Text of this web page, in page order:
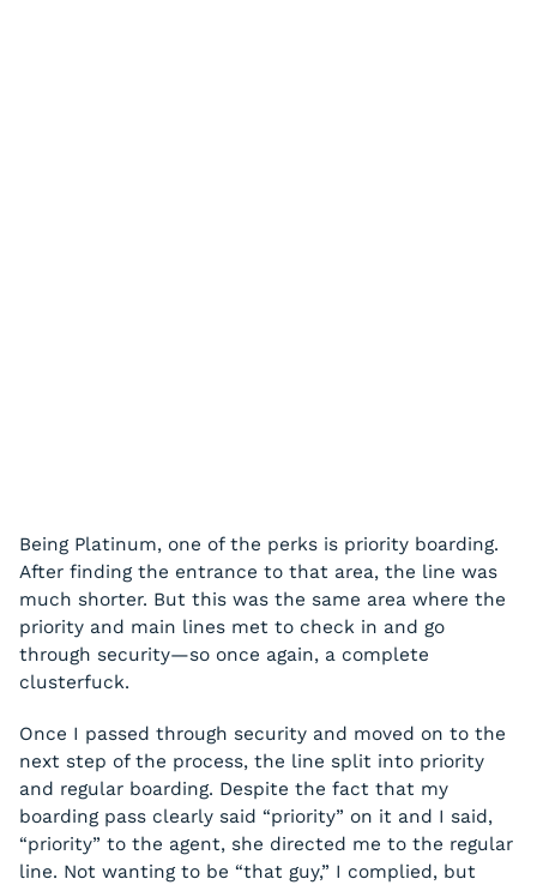
Being Platinum, one of the perks is priority boarding.
After finding the entrance to that area, the line was
much shorter. But this was the same area where the
priority and main lines met to check in and go
through security—so once again, a complete
clusterfuck.
Once I passed through security and moved on to the
next step of the process, the line split into priority
and regular boarding. Despite the fact that my
boarding pass clearly said “priority” on it and I said,
“priority” to the agent, she directed me to the regular
line. Not wanting to be “that guy,” I complied, but